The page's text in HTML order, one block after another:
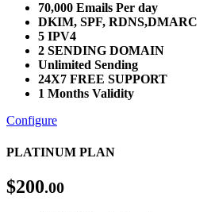
70,000 Emails Per day
DKIM, SPF, RDNS,DMARC
5 IPV4
2 SENDING DOMAIN
Unlimited Sending
24X7 FREE SUPPORT
1 Months Validity
Configure
PLATINUM PLAN
$200.00